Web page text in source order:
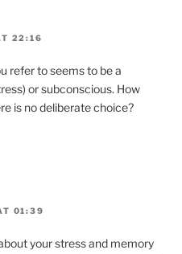
22:16
refer to seems to be a
or subconscious. How
is no deliberate choice?
01:39
your stress and memory